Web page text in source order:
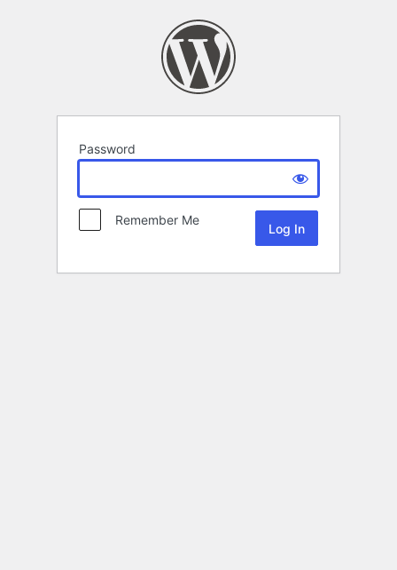
Password
Remember Me